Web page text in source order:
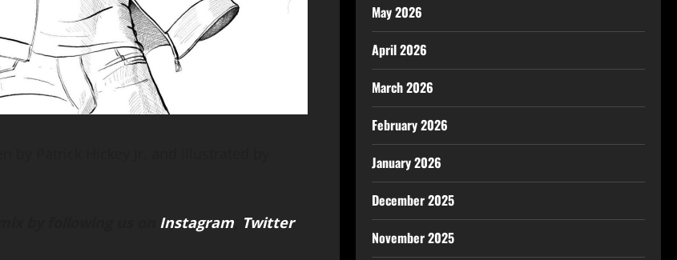
Instagram Twitter
May 2026
April 2026
March 2026
February 2026
January 2026
December 2025
November 2025